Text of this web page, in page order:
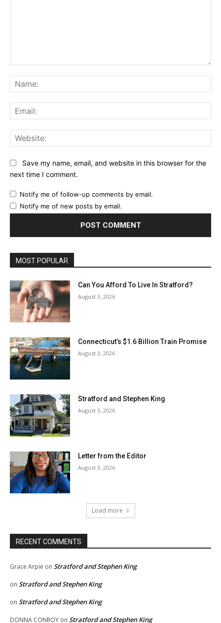
Save my name, email, and website in this browser for the
next time I comment.
Notify me of follow-up comments by email.
Notify me of new posts by email.
MOST POPULAR
Can You Afford To Live In Stratford?
August 3, 2026
Connecticut’s $1.6 Billion Train Promise
August 3, 2026
Stratford and Stephen King
August 3, 2026
Letter from the Editor
August 3, 2026
Load more
RECENT COMMENTS
Grace Arpie on Stratford and Stephen King
on Stratford and Stephen King
on Stratford and Stephen King
DONNA CONROY on Stratford and Stephen King